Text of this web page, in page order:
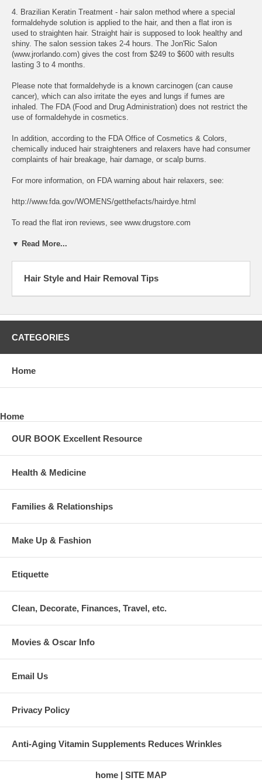
4. Brazilian Keratin Treatment - hair salon method where a special
formaldehyde solution is applied to the hair, and then a flat iron is
used to straighten hair. Straight hair is supposed to look healthy and
shiny. The salon session takes 2-4 hours. The Jon'Ric Salon
(www.jrorlando.com) gives the cost from $249 to $600 with results
lasting 3 to 4 months.
Please note that formaldehyde is a known carcinogen (can cause
cancer), which can also irritate the eyes and lungs if fumes are
inhaled. The FDA (Food and Drug Administration) does not restrict the
use of formaldehyde in cosmetics.
In addition, according to the FDA Office of Cosmetics & Colors,
chemically induced hair straighteners and relaxers have had consumer
complaints of hair breakage, hair damage, or scalp burns.
For more information, on FDA warning about hair relaxers, see:
http://www.fda.gov/WOMENS/getthefacts/hairdye.html
To read the flat iron reviews, see www.drugstore.com
▼ Read More...
Hair Style and Hair Removal Tips
CATEGORIES
Home
Home
OUR BOOK Excellent Resource
Health & Medicine
Families & Relationships
Make Up & Fashion
Etiquette
Clean, Decorate, Finances, Travel, etc.
Movies & Oscar Info
Email Us
Privacy Policy
Anti-Aging Vitamin Supplements Reduces Wrinkles
home SITE MAP